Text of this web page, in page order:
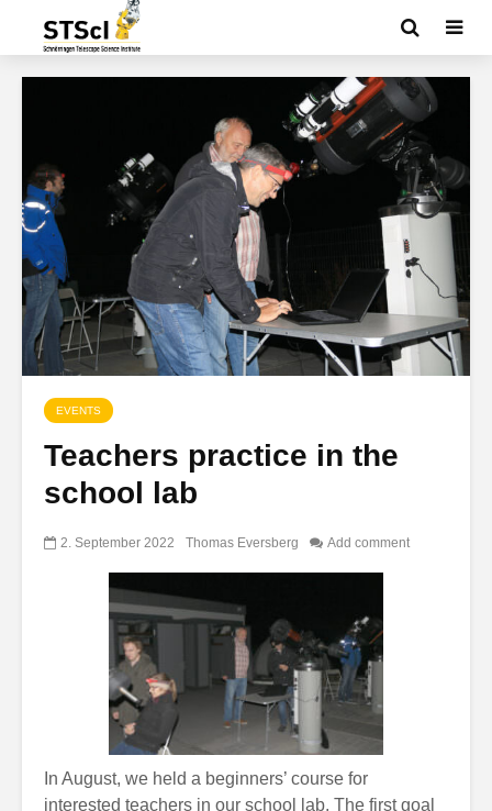
EVENTS
Teachers practice in the
school lab
2. September 2022 Thomas Eversberg Add comment
In August, we held a beginners’ course for
interested teachers in our school lab. The first goal